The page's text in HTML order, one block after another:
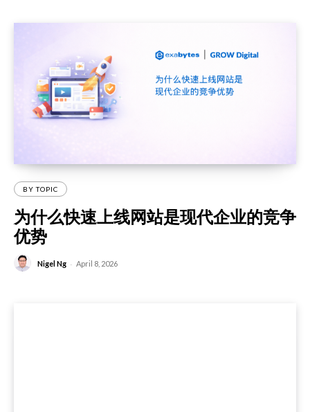
BY TOPIC
为什么快速上线网站是现代企业的竞争
优势
Nigel Ng - April 8, 2026